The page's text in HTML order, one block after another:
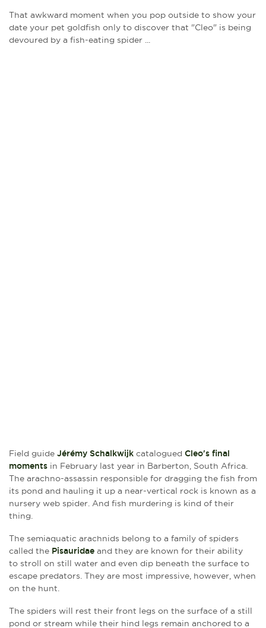
That awkward moment when you pop outside to show your
date your pet goldfish only to discover that "Cleo" is being
devoured by a fish-eating spider ...
Field guide Jérémy Schalkwijk catalogued Cleo's final
moments in February last year in Barberton, South Africa.
The arachno-assassin responsible for dragging the fish from
its pond and hauling it up a near-vertical rock is known as a
nursery web spider. And fish murdering is kind of their
thing.
The semiaquatic arachnids belong to a family of spiders
called the Pisauridae and they are known for their ability
to stroll on still water and even dip beneath the surface to
escape predators. They are most impressive, however, when
on the hunt.
The spiders will rest their front legs on the surface of a still
pond or stream while their hind legs remain anchored to a